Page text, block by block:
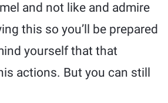
and not like and admire
this so you’ll be prepared
yourself that that
actions. But you can still